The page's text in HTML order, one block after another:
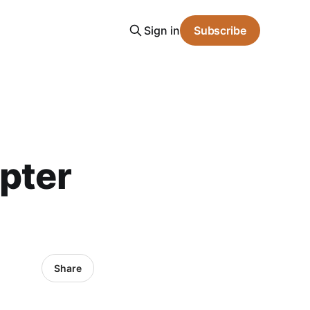
Sign in Subscribe
Share